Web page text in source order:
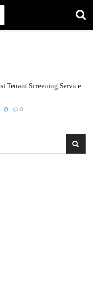
Tenant Screening Service
0